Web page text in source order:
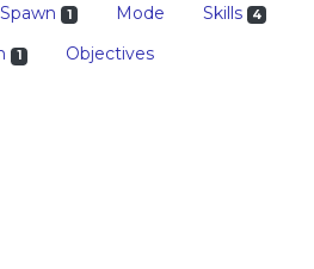
Spawn 1 Mode Skills 4
1
Objectives